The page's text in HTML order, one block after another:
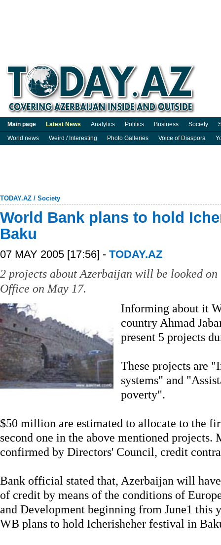
Main page Latest News Analytics Politics Business Society
World news
Weird / Interesting Photo Galleries Voice of Diaspora
TODAY.AZ / Society
World Bank plans to hold
Baku
07 MAY 2005 [17:56] - TODAY.AZ
2 projects about Azerbaijan will be looked
Office on May 17.
Informing about it
country Ahmad
present 5 projects
These projects are
systems" and
poverty".
$50 million are estimated to allocate to the
second one in the above mentioned projects.
confirmed by Directors' Council, credit
Bank official stated that, Azerbaijan will
of credit by means of the conditions of
and Development beginning from June1 this
WB plans to hold Icherisheher festival in